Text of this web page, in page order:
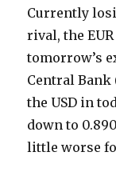
Currently
rival, the
tomorrow’s
Central Bank
the USD in
down to
little worse